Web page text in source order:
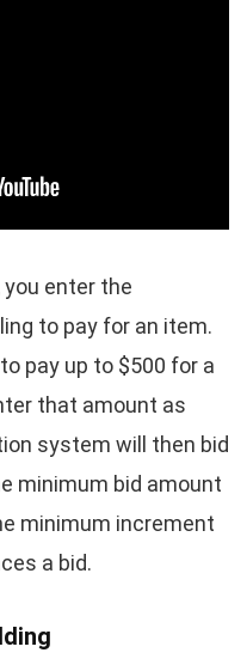
you enter the
to pay for an item.
pay up to $500 for a
that amount as
system will then bid
minimum bid amount
minimum increment
a bid.